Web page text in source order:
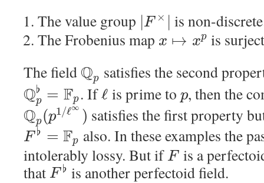
The value group |F × | is non-
The Frobenius map x ↦ xp is
The field Qp satisfies the second
Q♭
p = Fp . Ifℓ is prime to p, then the
Qp (p1/ℓ∞ ) satisfies the first property
F ♭ = Fp also. In these examples the
intolerably lossy. But if F is a
that F ♭ is another perfectoid field.